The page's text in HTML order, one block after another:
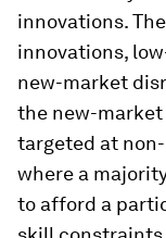
innovations.
innovations,
new-market
the new-
targeted at
where a
to afford a